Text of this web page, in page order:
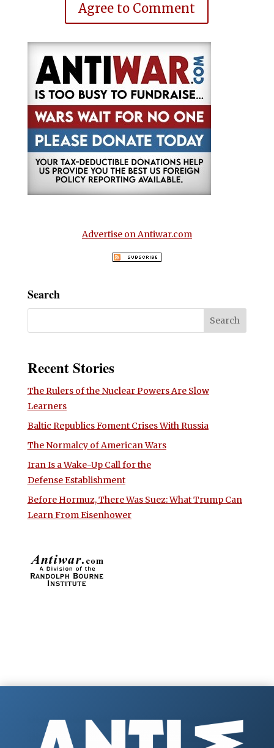
Agree to Comment
Advertise on Antiwar.com
Search
Recent Stories
The Rulers of the Nuclear Powers Are Slow
Learners
Baltic Republics Foment Crises With Russia
The Normalcy of American Wars
Iran Is a Wake-Up Call for the
Defense Establishment
Before Hormuz, There Was Suez: What Trump Can
Learn From Eisenhower